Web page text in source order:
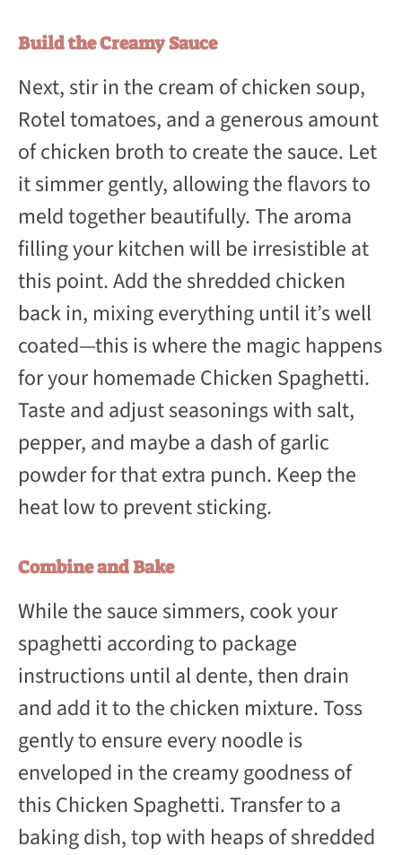
Build the Creamy Sauce
Next, stir in the cream of chicken soup,
Rotel tomatoes, and a generous amount
of chicken broth to create the sauce. Let
it simmer gently, allowing the flavors to
meld together beautifully. The aroma
filling your kitchen will be irresistible at
this point. Add the shredded chicken
back in, mixing everything until it’s well
coated—this is where the magic happens
for your homemade Chicken Spaghetti.
Taste and adjust seasonings with salt,
pepper, and maybe a dash of garlic
powder for that extra punch. Keep the
heat low to prevent sticking.
Combine and Bake
While the sauce simmers, cook your
spaghetti according to package
instructions until al dente, then drain
and add it to the chicken mixture. Toss
gently to ensure every noodle is
enveloped in the creamy goodness of
this Chicken Spaghetti. Transfer to a
baking dish, top with heaps of shredded